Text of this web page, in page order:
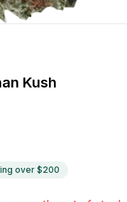
Kush
over $200